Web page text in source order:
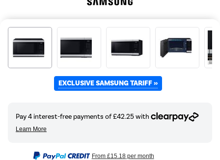
EXCLUSIVE SAMSUNG TARIFF »
From £15.18per month